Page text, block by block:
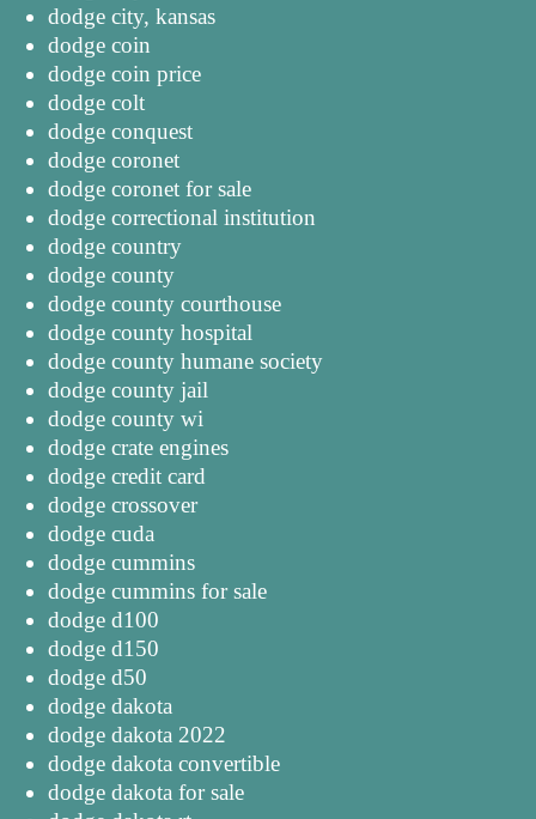
dodge city, kansas
dodge coin
dodge coin price
dodge colt
dodge conquest
dodge coronet
dodge coronet for sale
dodge correctional institution
dodge country
dodge county
dodge county courthouse
dodge county hospital
dodge county humane society
dodge county jail
dodge county wi
dodge crate engines
dodge credit card
dodge crossover
dodge cuda
dodge cummins
dodge cummins for sale
dodge d100
dodge d150
dodge d50
dodge dakota
dodge dakota 2022
dodge dakota convertible
dodge dakota for sale